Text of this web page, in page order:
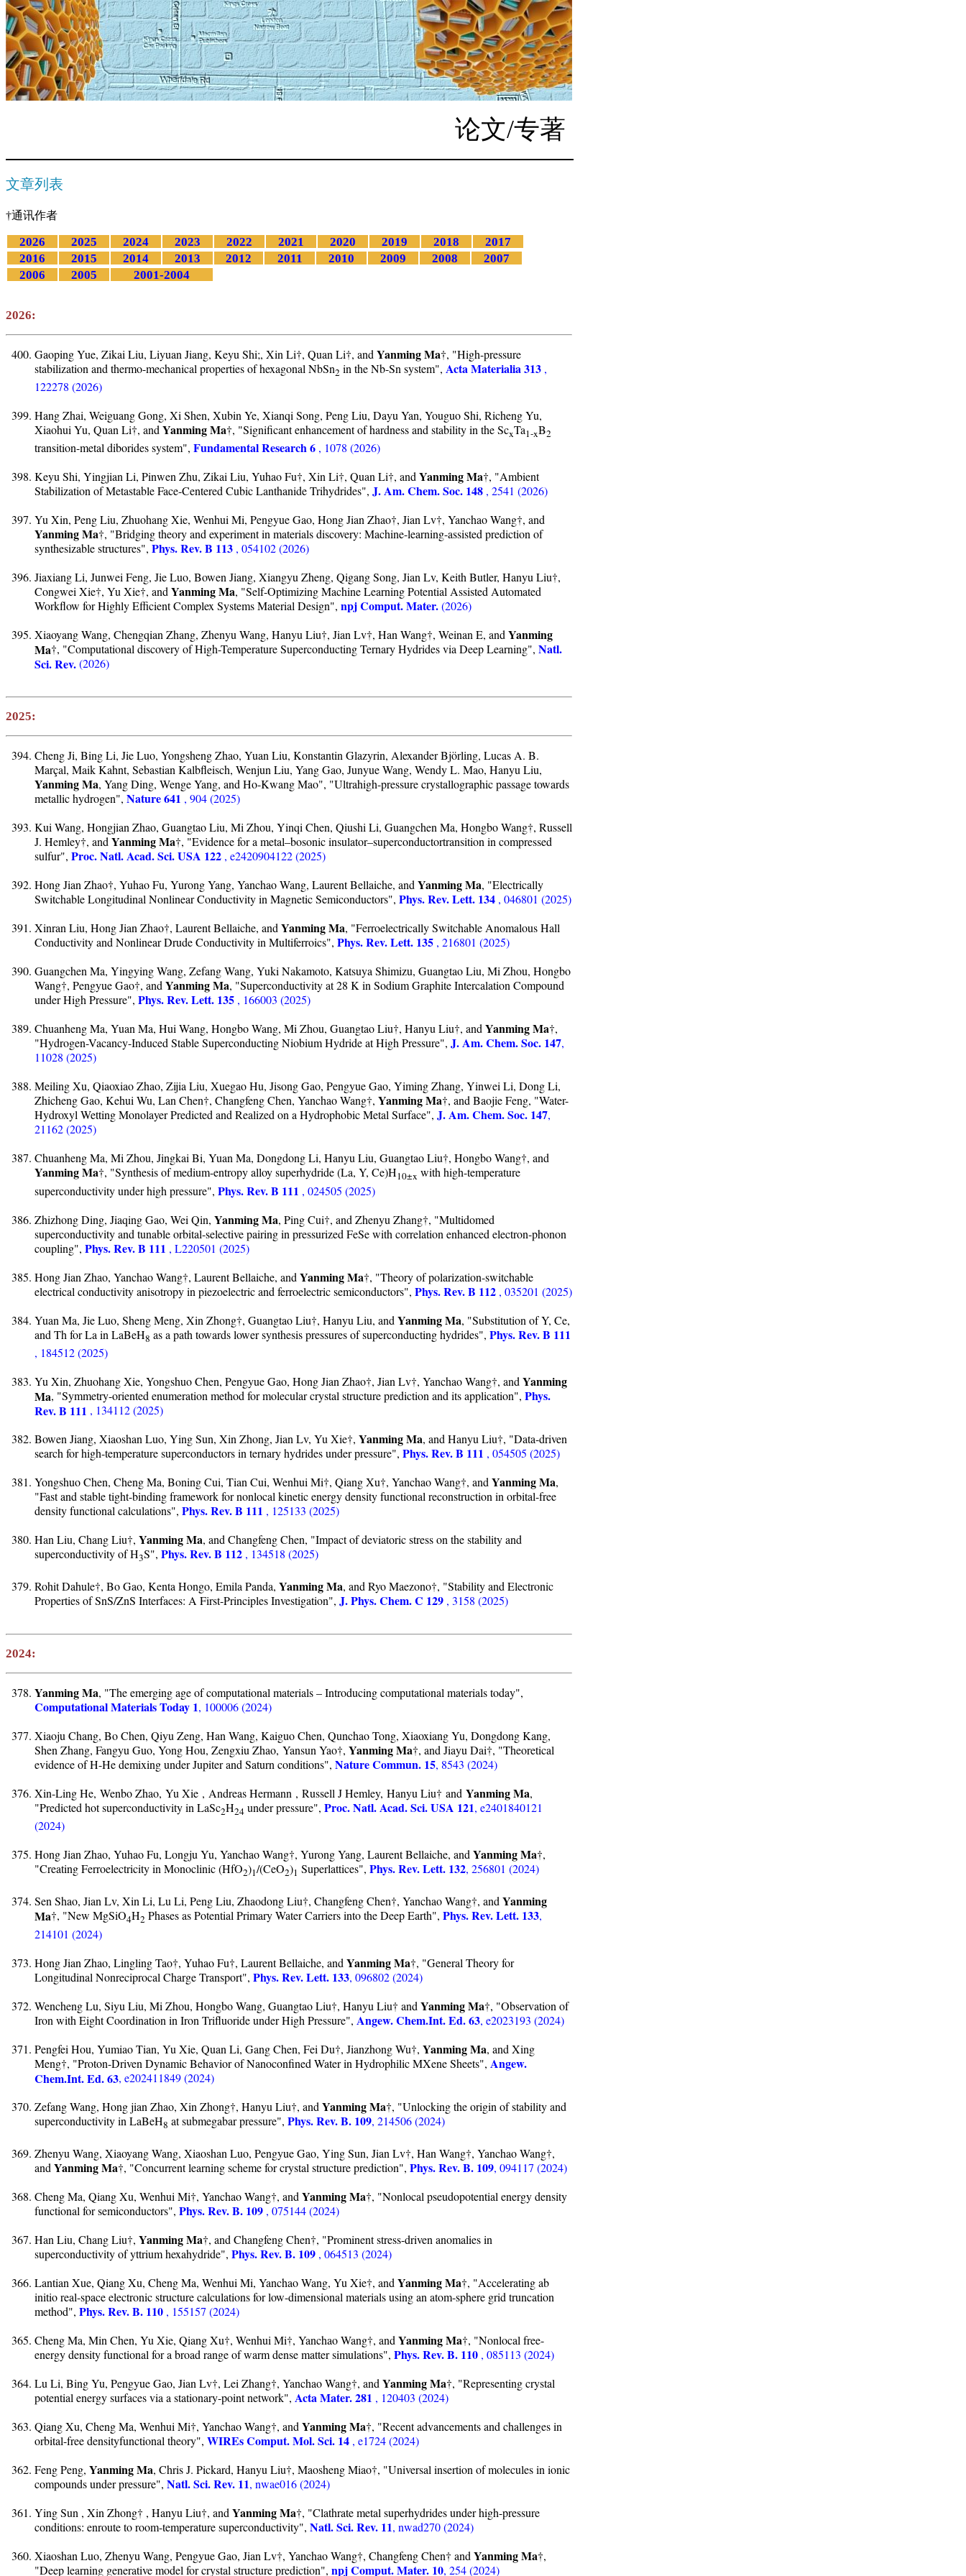
论文/专著
文章列表
†通讯作者
2026 2025 2024 2023 2022 2021 2020 2019 2018
2017
2016
2015 2014 2013 2012 2011 2010 2009 2008
2007
2006
2005 2001-2004
2026:
Gaoping Yue, Zikai Liu, Liyuan Jiang, Keyu Shi;, Xin Li†, Quan Li†, and Yanming Ma†, "High-pressure
stabilization and thermo-mechanical properties of hexagonal NbSn2 in the Nb-Sn system", Acta Materialia 313 ,
122278 (2026)
Hang Zhai, Weiguang Gong, Xi Shen, Xubin Ye, Xianqi Song, Peng Liu, Dayu Yan, Youguo Shi, Richeng Yu,
Xiaohui Yu, Quan Li†, and Yanming Ma†, "Significant enhancement of hardness and stability in the ScxTa1-xB2
transition-metal diborides system", Fundamental Research 6 , 1078 (2026)
Keyu Shi, Yingjian Li, Pinwen Zhu, Zikai Liu, Yuhao Fu†, Xin Li†, Quan Li†, andYanming Ma†, "Ambient
Stabilization of Metastable Face-Centered Cubic Lanthanide Trihydrides", J. Am. Chem. Soc. 148 , 2541 (2026)
Yu Xin, Peng Liu, Zhuohang Xie, Wenhui Mi, Pengyue Gao, Hong Jian Zhao†, Jian Lv†, Yanchao Wang†, and
Yanming Ma†, "Bridging theory and experiment in materials discovery: Machine-learning-assisted prediction of
synthesizable structures", Phys. Rev. B 113 , 054102 (2026)
Jiaxiang Li, Junwei Feng, Jie Luo, Bowen Jiang, Xiangyu Zheng, Qigang Song, Jian Lv, Keith Butler, Hanyu Liu†,
Congwei Xie†, Yu Xie†, andYanming Ma, "Self-Optimizing Machine Learning Potential Assisted Automated
Workflow for Highly Efficient Complex Systems Material Design", npj Comput. Mater.(2026)
Xiaoyang Wang, Chengqian Zhang, Zhenyu Wang, Hanyu Liu†, Jian Lv†, Han Wang†, Weinan E, andYanming
Ma†, "Computational discovery of High-Temperature Superconducting Ternary Hydrides via Deep Learning", Natl.
Sci. Rev.(2026)
2025:
Cheng Ji, Bing Li, Jie Luo, Yongsheng Zhao, Yuan Liu, Konstantin Glazyrin, Alexander Björling, Lucas A. B.
Marçal, Maik Kahnt, Sebastian Kalbfleisch, Wenjun Liu, Yang Gao, Junyue Wang, Wendy L. Mao, Hanyu Liu,
Yanming Ma, Yang Ding, Wenge Yang, and Ho-Kwang Mao", "Ultrahigh-pressure crystallographic passage towards
metallic hydrogen", Nature 641 , 904 (2025)
Kui Wang, Hongjian Zhao, Guangtao Liu, Mi Zhou, Yinqi Chen, Qiushi Li, Guangchen Ma, Hongbo Wang†, Russell
J. Hemley†, andYanming Ma†, "Evidence for a metal–bosonic insulator–superconductortransition in compressed
sulfur", Proc. Natl. Acad. Sci. USA 122 , e2420904122 (2025)
Hong Jian Zhao†, Yuhao Fu, Yurong Yang, Yanchao Wang, Laurent Bellaiche, andYanming Ma, "Electrically
Switchable Longitudinal Nonlinear Conductivity in Magnetic Semiconductors", Phys. Rev. Lett. 134 , 046801 (2025)
Xinran Liu, Hong Jian Zhao†, Laurent Bellaiche, andYanming Ma, "Ferroelectrically Switchable Anomalous Hall
Conductivity and Nonlinear Drude Conductivity in Multiferroics", Phys. Rev. Lett. 135 , 216801 (2025)
Guangchen Ma, Yingying Wang, Zefang Wang, Yuki Nakamoto, Katsuya Shimizu, Guangtao Liu, Mi Zhou, Hongbo
Wang†, Pengyue Gao†, andYanming Ma, "Superconductivity at 28 K in Sodium Graphite Intercalation Compound
under High Pressure", Phys. Rev. Lett. 135 , 166003 (2025)
Chuanheng Ma, Yuan Ma, Hui Wang, Hongbo Wang, Mi Zhou, Guangtao Liu†, Hanyu Liu†, andYanming Ma†,
"Hydrogen-Vacancy-Induced Stable Superconducting Niobium Hydride at High Pressure", J. Am. Chem. Soc. 147,
11028 (2025)
Meiling Xu, Qiaoxiao Zhao, Zijia Liu, Xuegao Hu, Jisong Gao, Pengyue Gao, Yiming Zhang, Yinwei Li, Dong Li,
Zhicheng Gao, Kehui Wu, Lan Chen†, Changfeng Chen, Yanchao Wang†, Yanming Ma†, and Baojie Feng, "Water-
Hydroxyl Wetting Monolayer Predicted and Realized on a Hydrophobic Metal Surface", J. Am. Chem. Soc. 147,
21162 (2025)
Chuanheng Ma, Mi Zhou, Jingkai Bi, Yuan Ma, Dongdong Li, Hanyu Liu, Guangtao Liu†, Hongbo Wang†, and
Yanming Ma†, "Synthesis of medium-entropy alloy superhydride (La, Y, Ce)H10±x with high-temperature
superconductivity under high pressure", Phys. Rev. B 111 , 024505 (2025)
Zhizhong Ding, Jiaqing Gao, Wei Qin, Yanming Ma, Ping Cui†, and Zhenyu Zhang†, "Multidomed
superconductivity and tunable orbital-selective pairing in pressurized FeSe with correlation enhanced electron-phonon
coupling", Phys. Rev. B 111 , L220501 (2025)
Hong Jian Zhao, Yanchao Wang†, Laurent Bellaiche, and Yanming Ma†, "Theory of polarization-switchable
electrical conductivity anisotropy in piezoelectric and ferroelectric semiconductors", Phys. Rev. B 112 , 035201 (2025)
Yuan Ma, Jie Luo, Sheng Meng, Xin Zhong†, Guangtao Liu†, Hanyu Liu, and Yanming Ma, "Substitution of Y, Ce,
and Th for La in LaBe⁢H8 as a path towards lower synthesis pressures of superconducting hydrides", Phys. Rev. B 111
, 184512 (2025)
Yu Xin, Zhuohang Xie, Yongshuo Chen, Pengyue Gao, Hong Jian Zhao†, Jian Lv†, Yanchao Wang†, and Yanming
Ma, "Symmetry-oriented enumeration method for molecular crystal structure prediction and its application", Phys.
Rev. B 111 , 134112 (2025)
Bowen Jiang, Xiaoshan Luo, Ying Sun, Xin Zhong, Jian Lv, Yu Xie†, Yanming Ma, and Hanyu Liu†, "Data-driven
search for high-temperature superconductors in ternary hydrides under pressure", Phys. Rev. B 111 , 054505 (2025)
Yongshuo Chen, Cheng Ma, Boning Cui, Tian Cui, Wenhui Mi†, Qiang Xu†, Yanchao Wang†, and Yanming Ma,
"Fast and stable tight-binding framework for nonlocal kinetic energy density functional reconstruction in orbital-free
density functional calculations", Phys. Rev. B 111 , 125133 (2025)
Han Liu, Chang Liu†, Yanming Ma, and Changfeng Chen, "Impact of deviatoric stress on the stability and
superconductivity of H3S", Phys. Rev. B 112 , 134518 (2025)
Rohit Dahule†, Bo Gao, Kenta Hongo, Emila Panda, Yanming Ma, and Ryo Maezono†, "Stability and Electronic
Properties of SnS/ZnS Interfaces: A First-Principles Investigation", J. Phys. Chem. C 129 , 3158 (2025)
2024:
Yanming Ma, "The emerging age of computational materials – Introducing computational materials today",
Computational Materials Today 1, 100006 (2024)
Xiaoju Chang, Bo Chen, Qiyu Zeng, Han Wang, Kaiguo Chen, Qunchao Tong, Xiaoxiang Yu, Dongdong Kang,
Shen Zhang, Fangyu Guo, Yong Hou, Zengxiu Zhao, Yansun Yao†, Yanming Ma†, and Jiayu Dai†, "Theoretical
evidence of H-He demixing under Jupiter and Saturn conditions", Nature Commun. 15, 8543 (2024)
Xin-Ling He, Wenbo Zhao, Yu Xie , Andreas Hermann , Russell J Hemley, Hanyu Liu† and Yanming Ma,
"Predicted hot superconductivity in LaSc2H24 under pressure", Proc. Natl. Acad. Sci. USA 121, e2401840121
(2024)
Hong Jian Zhao, Yuhao Fu, Longju Yu, Yanchao Wang†, Yurong Yang, Laurent Bellaiche, and Yanming Ma†,
"Creating Ferroelectricity in Monoclinic (HfO2)1/(CeO2)1 Superlattices", Phys. Rev. Lett. 132, 256801 (2024)
Sen Shao, Jian Lv, Xin Li, Lu Li, Peng Liu, Zhaodong Liu†, Changfeng Chen†, Yanchao Wang†, andYanming
Ma†, "New MgSiO4H2 Phases as Potential Primary Water Carriers into the Deep Earth", Phys. Rev. Lett. 133,
214101 (2024)
Hong Jian Zhao, Lingling Tao†, Yuhao Fu†, Laurent Bellaiche, and Yanming Ma†, "General Theory for
Longitudinal Nonreciprocal Charge Transport", Phys. Rev. Lett. 133, 096802 (2024)
Wencheng Lu, Siyu Liu, Mi Zhou, Hongbo Wang, Guangtao Liu†, Hanyu Liu† and Yanming Ma†, "Observation of
Iron with Eight Coordination in Iron Trifluoride under High Pressure", Angew. Chem.Int. Ed. 63, e2023193 (2024)
Pengfei Hou, Yumiao Tian, Yu Xie, Quan Li, Gang Chen, Fei Du†, Jianzhong Wu†, Yanming Ma, and Xing
Meng†, "Proton-Driven Dynamic Behavior of Nanoconfined Water in Hydrophilic MXene Sheets", Angew.
Chem.Int. Ed. 63, e202411849 (2024)
Zefang Wang, Hong jian Zhao, Xin Zhong†, Hanyu Liu†, and Yanming Ma†, "Unlocking the origin of stability and
superconductivity in LaBeH8 at submegabar pressure", Phys. Rev. B. 109, 214506 (2024)
Zhenyu Wang, Xiaoyang Wang, Xiaoshan Luo, Pengyue Gao, Ying Sun, Jian Lv†, Han Wang†, Yanchao Wang†,
and Yanming Ma†, "Concurrent learning scheme for crystal structure prediction", Phys. Rev. B. 109, 094117 (2024)
Cheng Ma, Qiang Xu, Wenhui Mi†, Yanchao Wang†, and Yanming Ma†, "Nonlocal pseudopotential energy density
functional for semiconductors", Phys. Rev. B. 109 , 075144 (2024)
Han Liu, Chang Liu†, Yanming Ma†, and Changfeng Chen†, "Prominent stress-driven anomalies in
superconductivity of yttrium hexahydride", Phys. Rev. B. 109 , 064513 (2024)
Lantian Xue, Qiang Xu, Cheng Ma, Wenhui Mi, Yanchao Wang, Yu Xie†, and Yanming Ma†, "Accelerating ab
initio real-space electronic structure calculations for low-dimensional materials using an atom-sphere grid truncation
method", Phys. Rev. B. 110 , 155157 (2024)
Cheng Ma, Min Chen, Yu Xie, Qiang Xu†, Wenhui Mi†, Yanchao Wang†, and Yanming Ma†, "Nonlocal free-
energy density functional for a broad range of warm dense matter simulations", Phys. Rev. B. 110 , 085113 (2024)
Lu Li, Bing Yu, Pengyue Gao, Jian Lv†, Lei Zhang†, Yanchao Wang†, and Yanming Ma†, "Representing crystal
potential energy surfaces via a stationary-point network", Acta Mater. 281 , 120403 (2024)
Qiang Xu, Cheng Ma, Wenhui Mi†, Yanchao Wang†, and Yanming Ma†, "Recent advancements and challenges in
orbital-free densityfunctional theory", WIREs Comput. Mol. Sci. 14 , e1724 (2024)
Feng Peng, Yanming Ma, Chris J. Pickard, Hanyu Liu†, Maosheng Miao†, "Universal insertion of molecules in ionic
compounds under pressure", Natl. Sci. Rev. 11, nwae016 (2024)
Ying Sun , Xin Zhong† , Hanyu Liu†, and Yanming Ma†, "Clathrate metal superhydrides under high-pressure
conditions: enroute to room-temperature superconductivity", Natl. Sci. Rev. 11, nwad270 (2024)
Xiaoshan Luo, Zhenyu Wang, Pengyue Gao, Jian Lv†, Yanchao Wang†, Changfeng Chen† and Yanming Ma†,
"Deep learning generative model for crystal structure prediction", npj Comput. Mater. 10, 254 (2024)